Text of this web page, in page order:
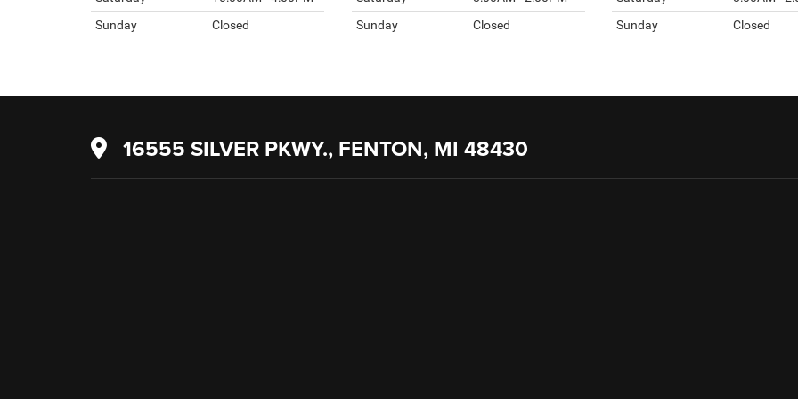
Sunday
Closed
Sunday
Closed
Sunday
Closed
16555 SILVER PKWY., FENTON, MI 48430